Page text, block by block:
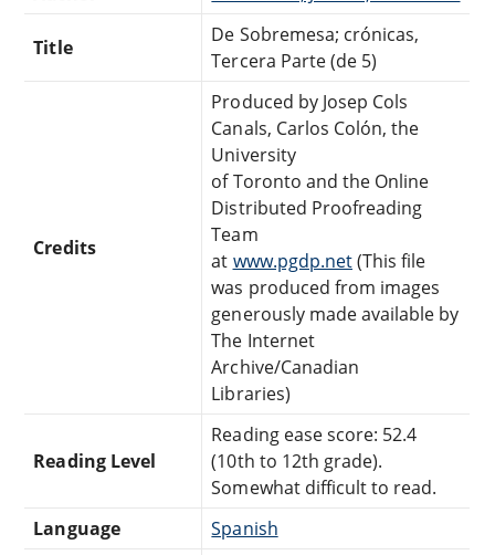
Title
De Sobremesa; crónicas,
Tercera Parte (de 5)
Credits
Produced by Josep Cols
Canals, Carlos Colón, the
University
of Toronto and the Online
Distributed Proofreading
Team
at www.pgdp.net(This file
was produced from images
generously made available by
The Internet
Archive/Canadian
Libraries)
Reading Level
Reading ease score: 52.4
(10th to 12th grade).
Somewhat difficult to read.
Language
Spanish